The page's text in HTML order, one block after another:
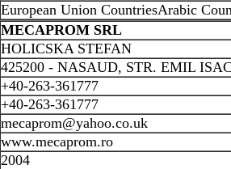
European Union CountriesArabic
MECAPROM SRL
HOLICSKA STEFAN
425200 - NASAUD, STR. EMIL
+40-263-361777
+40-263-361777
mecaprom@yahoo.co.uk
www.mecaprom.ro
2004